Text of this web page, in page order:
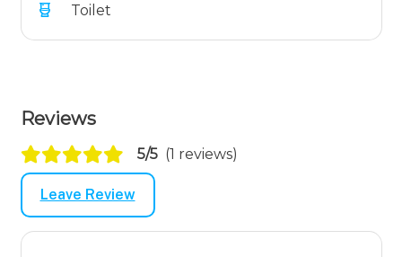
Toilet
Reviews
5/5 (1 reviews)
Leave Review